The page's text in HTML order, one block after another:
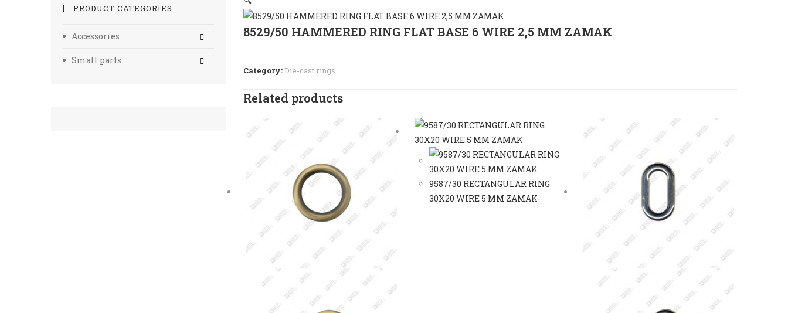
8529/50 HAMMERED RING FLAT BASE 6 WIRE 2,5 MM ZAMAK
Category: Die-cast rings
Related products
9587/30 RECTANGULAR RING
30X20 WIRE 5 MM ZAMAK
PRODUCT CATEGORIES
Accessories
Small parts